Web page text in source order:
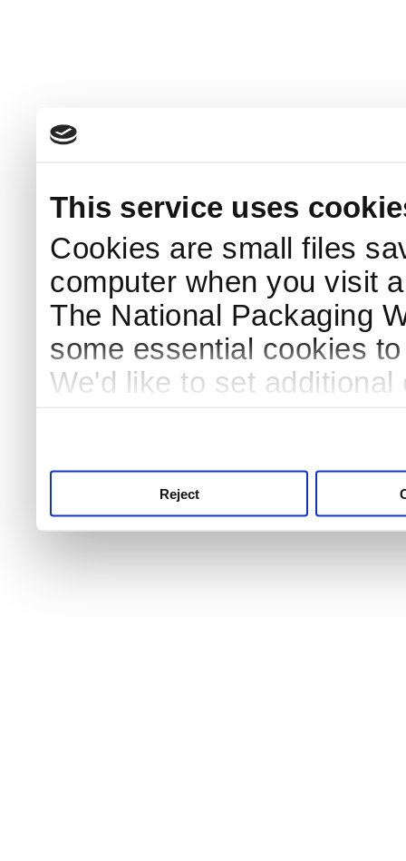
This service uses
Cookies are small files
computer when you visit
The National Packaging
some essential cookies
We'd like to set
Reject